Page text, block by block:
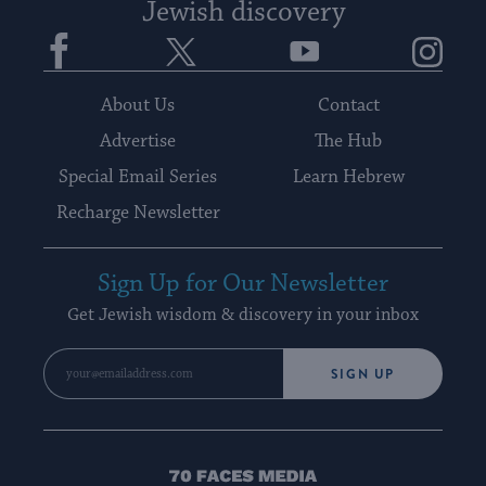
Jewish discovery
Facebook YouTube
About Us
Contact
Advertise
The Hub
Special Email Series
Learn Hebrew
Recharge Newsletter
Sign Up for Our Newsletter
Get Jewish wisdom & discovery in your inbox
SIGN UP
70